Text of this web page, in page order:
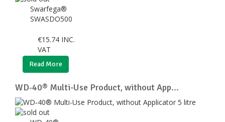
Swarfega®
SWASDO500
€15.74 INC.
VAT
Read More
WD‑40® Multi-Use Product, without App...